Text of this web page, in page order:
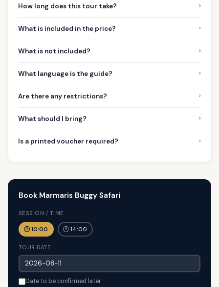
How long does this tour take? ›
What is included in the price? ›
What is not included? ›
What language is the guide? ›
Are there any restrictions? ›
What should I bring? ›
Is a printed voucher required? ›
Book Marmaris Buggy Safari
SESSION / TIME
🕐 10:00 🕐 14:00
TOUR DATE
Date to be confirmed later